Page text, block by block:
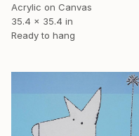
Acrylic on Canvas
35.4 x 35.4 in
Ready to hang